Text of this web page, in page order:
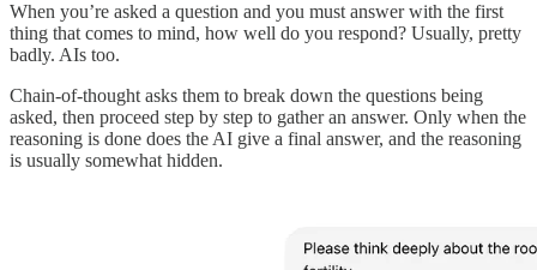
When you’re asked a question and you must answer with the first
thing that comes to mind, how well do you respond? Usually, pretty
badly. AIs too.
Chain-of-thought asks them to break down the questions being
asked, then proceed step by step to gather an answer. Only when the
reasoning is done does the AI give a final answer, and the reasoning
is usually somewhat hidden.